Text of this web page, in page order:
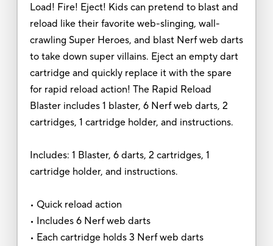
Load! Fire! Eject! Kids can pretend to blast and
reload like their favorite web-slinging, wall-
crawling Super Heroes, and blast Nerf web darts
to take down super villains. Eject an empty dart
cartridge and quickly replace it with the spare
for rapid reload action! The Rapid Reload
Blaster includes 1 blaster, 6 Nerf web darts, 2
cartridges, 1 cartridge holder, and instructions.
Includes: 1 Blaster, 6 darts, 2 cartridges, 1
cartridge holder, and instructions.
• Quick reload action
• Includes 6 Nerf web darts
• Each cartridge holds 3 Nerf web darts